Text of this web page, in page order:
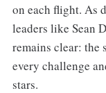
on each flight. As
leaders like Sean
remains clear:
every challenge
stars.